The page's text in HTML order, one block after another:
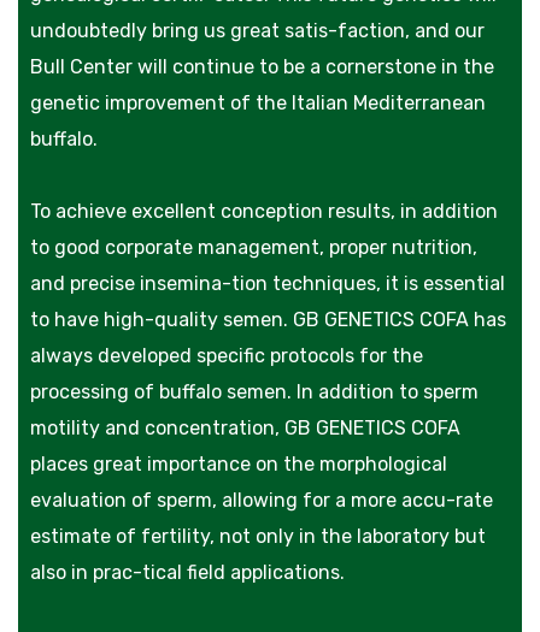
undoubtedly bring us great satis-faction, and our
Bull Center will continue to be a cornerstone in the
genetic improvement of the Italian Mediterranean
buffalo.
To achieve excellent conception results, in addition
to good corporate management, proper nutrition,
and precise insemina-tion techniques, it is essential
to have high-quality semen. GB GENETICS COFA has
always developed specific protocols for the
processing of buffalo semen. In addition to sperm
motility and concentration, GB GENETICS COFA
places great importance on the morphological
evaluation of sperm, allowing for a more accu-rate
estimate of fertility, not only in the laboratory but
also in prac-tical field applications.